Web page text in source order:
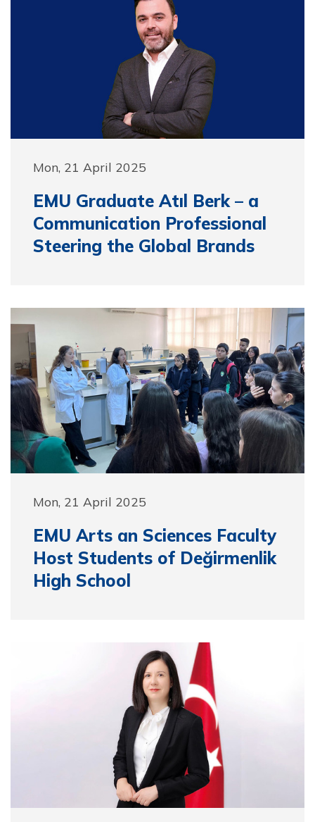
Mon, 21 April 2025
EMU Graduate Atıl Berk – a
Communication Professional
Steering the Global Brands
Mon, 21 April 2025
EMU Arts an Sciences Faculty
Host Students of Değirmenlik
High School